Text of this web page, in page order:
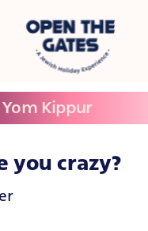
Open
Gates
Yom Kippur
you crazy?